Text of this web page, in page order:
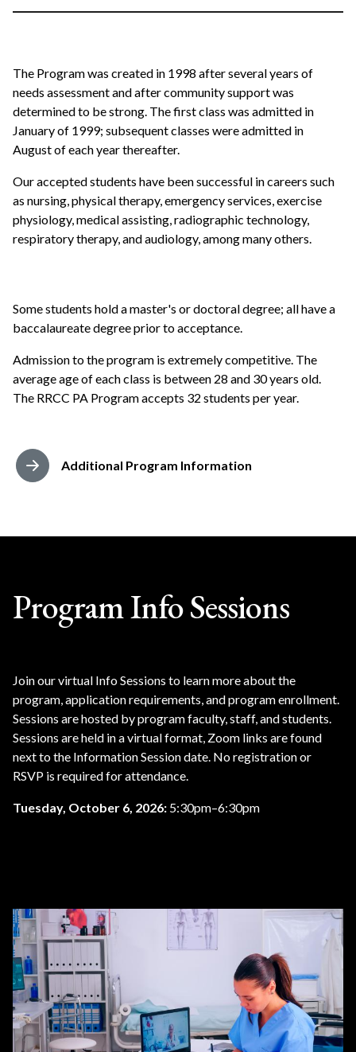
The Program was created in 1998 after several years of
needs assessment and after community support was
determined to be strong. The first class was admitted in
January of 1999; subsequent classes were admitted in
August of each year thereafter.
Our accepted students have been successful in careers such
as nursing, physical therapy, emergency services, exercise
physiology, medical assisting, radiographic technology,
respiratory therapy, and audiology, among many others.
Some students hold a master's or doctoral degree; all have a
baccalaureate degree prior to acceptance.
Admission to the program is extremely competitive. The
average age of each class is between 28 and 30 years old.
The RRCC PA Program accepts 32 students per year.
Additional Program Information
Program Info Sessions
Join our virtual Info Sessions to learn more about the
program, application requirements, and program enrollment.
Sessions are hosted by program faculty, staff, and students.
Sessions are held in a virtual format, Zoom links are found
next to the Information Session date. No registration or
RSVP is required for attendance.
Tuesday, October 6, 2026: 5:30pm–6:30pm